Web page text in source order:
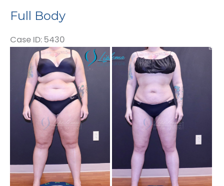
Full Body
Case ID: 5430
Before
After
Images